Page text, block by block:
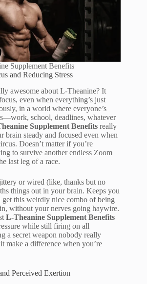
Supplement Benefits
and Reducing Stress
awesome about L-Theanine? It
even when everything’s just
in a world where everyone’s
school, deadlines, whatever
Supplement Benefits really
brain steady and focused even when
Doesn’t matter if you’re
to survive another endless Zoom
last leg of a race.
or wired (like, thanks but no
things out in your brain. Keeps you
this weirdly nice combo of being
without your nerves going haywire.
L-Theanine Supplement Benefits
while still firing on all
a secret weapon nobody really
make a difference when you’re
Perceived Exertion